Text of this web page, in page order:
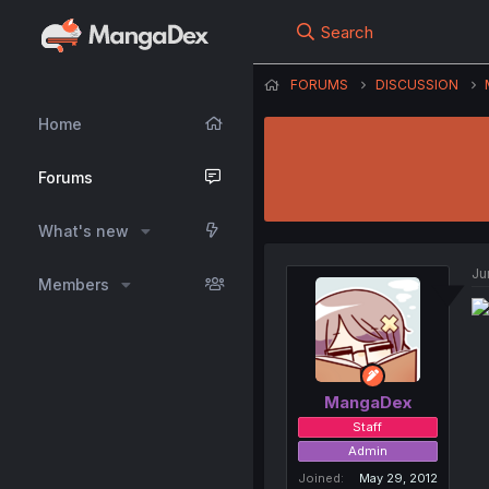
Home
Forums
What's new
Members
Search
FORUMS DISCUSSION
MangaDex
Staff
Admin
Joined
May 29, 2012